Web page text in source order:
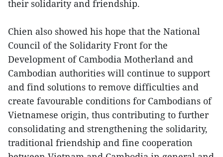
their solidarity and friendship.
Chien also showed his hope that the National
Council of the Solidarity Front for the
Development of Cambodia Motherland and
Cambodian authorities will continue to support
and find solutions to remove difficulties and
create favourable conditions for Cambodians of
Vietnamese origin, thus contributing to further
consolidating and strengthening the solidarity,
traditional friendship and fine cooperation